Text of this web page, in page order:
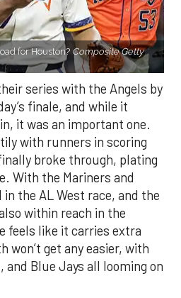
for Houston? Composite Getty
series with the Angels by
finale, and while it
it was an important one.
with runners in scoring
broke through, plating
With the Mariners and
the AL West race, and the
within reach in the
feels like it carries extra
won’t get any easier, with
and Blue Jays all looming on